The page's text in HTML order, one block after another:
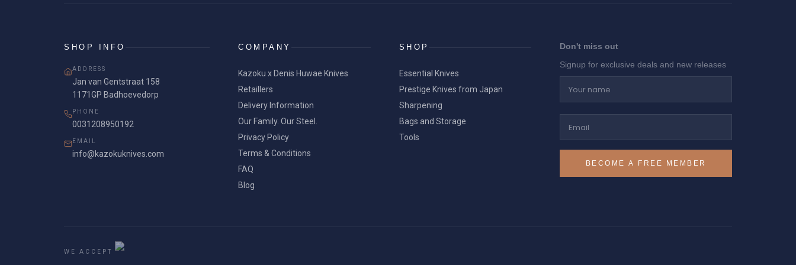
SHOP INFO
ADDRESS
Jan van Gentstraat 158
1171GP Badhoevedorp
PHONE
0031208950192
EMAIL
info@kazokuknives.com
COMPANY
Kazoku x Denis Huwae Knives
Retaillers
Delivery Information
Our Family. Our Steel.
Privacy Policy
Terms & Conditions
FAQ
Blog
SHOP
Essential Knives
Prestige Knives from Japan
Sharpening
Bags and Storage
Tools
Don't miss out
Signup for exclusive deals and new releases
Your name
Email
BECOME A FREE MEMBER
WE ACCEPT